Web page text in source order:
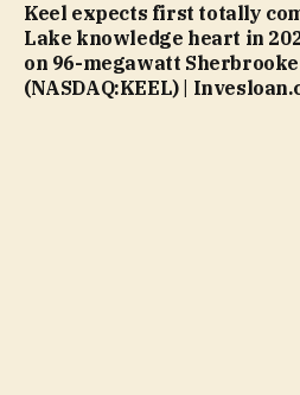
Keel expects first totally
Lake knowledge heart in
on 96-megawatt
(NASDAQ:KEEL) |